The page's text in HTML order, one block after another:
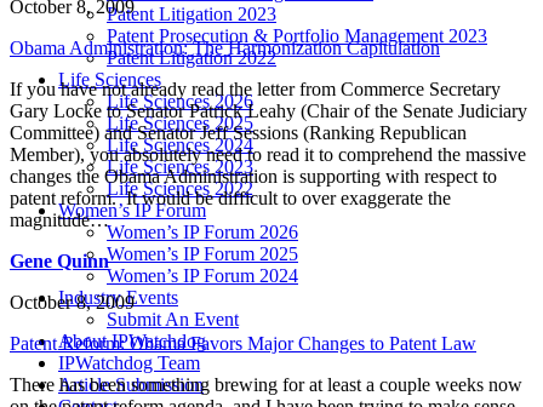
Patent Litigation 2023
Patent Prosecution & Portfolio Management 2023
Patent Litigation 2022
Life Sciences
Life Sciences 2026
Life Sciences 2025
Life Sciences 2024
Life Sciences 2023
Life Sciences 2022
Women’s IP Forum
Women’s IP Forum 2026
Women’s IP Forum 2025
Women’s IP Forum 2024
Industry Events
Submit An Event
About IPWatchdog
IPWatchdog Team
Article Submission
October 8, 2009
Obama Administration: The Harmonization Capitulation
If you have not already read the letter from Commerce Secretary
Gary Locke to Senator Patrick Leahy (Chair of the Senate Judiciary
Committee) and Senator Jeff Sessions (Ranking Republican
Member), you absolutely need to read it to comprehend the massive
changes the Obama Administration is supporting with respect to
patent reform. It would be difficult to over exaggerate the
magnitude…
Gene Quinn
October 8, 2009
Patent Reform: Obama Favors Major Changes to Patent Law
There has been something brewing for at least a couple weeks now